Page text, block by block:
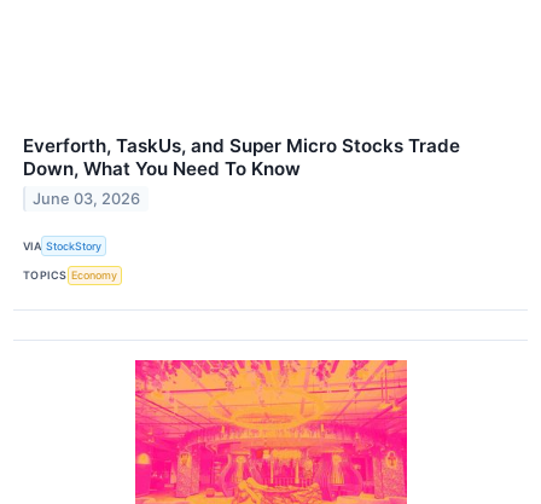
Everforth, TaskUs, and Super Micro Stocks Trade
Down, What You Need To Know
June 03, 2026
VIA StockStory
TOPICS Economy